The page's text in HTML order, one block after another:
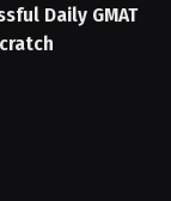
Daily GMAT